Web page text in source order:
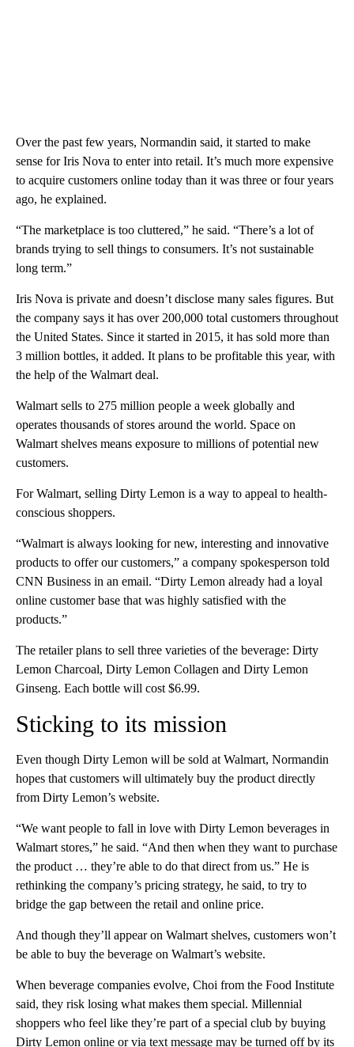
Over the past few years, Normandin said, it started to make
sense for Iris Nova to enter into retail. It’s much more expensive
to acquire customers online today than it was three or four years
ago, he explained.
“The marketplace is too cluttered,” he said. “There’s a lot of
brands trying to sell things to consumers. It’s not sustainable
long term.”
Iris Nova is private and doesn’t disclose many sales figures. But
the company says it has over 200,000 total customers throughout
the United States. Since it started in 2015, it has sold more than
3 million bottles, it added. It plans to be profitable this year, with
the help of the Walmart deal.
Walmart sells to 275 million people a week globally and
operates thousands of stores around the world. Space on
Walmart shelves means exposure to millions of potential new
customers.
For Walmart, selling Dirty Lemon is a way to appeal to health-
conscious shoppers.
“Walmart is always looking for new, interesting and innovative
products to offer our customers,” a company spokesperson told
CNN Business in an email. “Dirty Lemon already had a loyal
online customer base that was highly satisfied with the
products.”
The retailer plans to sell three varieties of the beverage: Dirty
Lemon Charcoal, Dirty Lemon Collagen and Dirty Lemon
Ginseng. Each bottle will cost $6.99.
Sticking to its mission
Even though Dirty Lemon will be sold at Walmart, Normandin
hopes that customers will ultimately buy the product directly
from Dirty Lemon’s website.
“We want people to fall in love with Dirty Lemon beverages in
Walmart stores,” he said. “And then when they want to purchase
the product … they’re able to do that direct from us.” He is
rethinking the company’s pricing strategy, he said, to try to
bridge the gap between the retail and online price.
And though they’ll appear on Walmart shelves, customers won’t
be able to buy the beverage on Walmart’s website.
When beverage companies evolve, Choi from the Food Institute
said, they risk losing what makes them special. Millennial
shoppers who feel like they’re part of a special club by buying
Dirty Lemon online or via text message may be turned off by its